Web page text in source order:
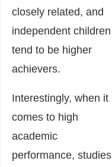
closely related, and
independent children
tend to be higher
achievers.
Interestingly, when it
comes to high
academic
performance, studies